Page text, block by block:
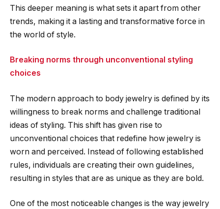
This deeper meaning is what sets it apart from other
trends, making it a lasting and transformative force in
the world of style.
Breaking norms through unconventional styling
choices
The modern approach to body jewelry is defined by its
willingness to break norms and challenge traditional
ideas of styling. This shift has given rise to
unconventional choices that redefine how jewelry is
worn and perceived. Instead of following established
rules, individuals are creating their own guidelines,
resulting in styles that are as unique as they are bold.
One of the most noticeable changes is the way jewelry